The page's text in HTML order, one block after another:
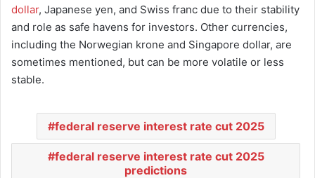
dollar, Japanese yen, and Swiss franc due to their stability
and role as safe havens for investors. Other currencies,
including the Norwegian krone and Singapore dollar, are
sometimes mentioned, but can be more volatile or less
stable.
federal reserve interest rate cut 2025
federal reserve interest rate cut 2025
predictions